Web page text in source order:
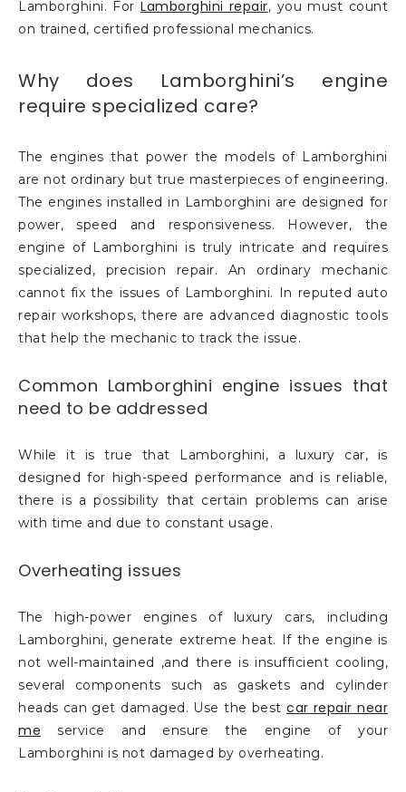
Lamborghini. For Lamborghini repair, you must count
on trained, certified professional mechanics.
Why does Lamborghini’s engine
require specialized care?
The engines that power the models of Lamborghini
are not ordinary but true masterpieces of engineering.
The engines installed in Lamborghini are designed for
power, speed and responsiveness. However, the
engine of Lamborghini is truly intricate and requires
specialized, precision repair. An ordinary mechanic
cannot fix the issues of Lamborghini. In reputed auto
repair workshops, there are advanced diagnostic tools
that help the mechanic to track the issue.
Common Lamborghini engine issues that
need to be addressed
While it is true that Lamborghini, a luxury car, is
designed for high-speed performance and is reliable,
there is a possibility that certain problems can arise
with time and due to constant usage.
Overheating issues
The high-power engines of luxury cars, including
Lamborghini, generate extreme heat. If the engine is
not well-maintained ,and there is insufficient cooling,
several components such as gaskets and cylinder
heads can get damaged. Use the bestcar repair near
me service and ensure the engine of your
Lamborghini is not damaged by overheating.